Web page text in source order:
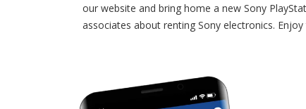
our website and bring home a new Sony
associates about renting Sony electronics.